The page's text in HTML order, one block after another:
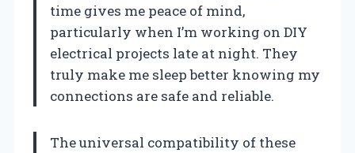
time gives me peace of mind,
particularly when I’m working on DIY
electrical projects late at night. They
truly make me sleep better knowing my
connections are safe and reliable.
The universal compatibility of these